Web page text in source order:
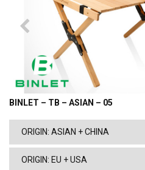
BINLET – TB – ASIAN – 05
ORIGIN: ASIAN + CHINA
ORIGIN: EU + USA